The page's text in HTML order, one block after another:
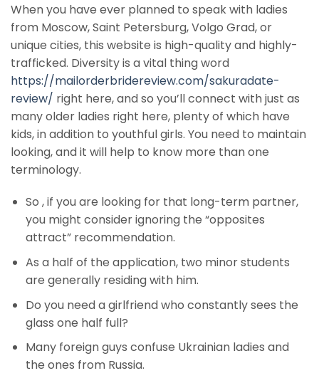
When you have ever planned to speak with ladies
from Moscow, Saint Petersburg, Volgo Grad, or
unique cities, this website is high-quality and highly-
trafficked. Diversity is a vital thing word
https://mailorderbridereview.com/sakuradate-
review/ right here, and so you’ll connect with just as
many older ladies right here, plenty of which have
kids, in addition to youthful girls. You need to maintain
looking, and it will help to know more than one
terminology.
So , if you are looking for that long-term partner,
you might consider ignoring the “opposites
attract” recommendation.
As a half of the application, two minor students
are generally residing with him.
Do you need a girlfriend who constantly sees the
glass one half full?
Many foreign guys confuse Ukrainian ladies and
the ones from Russia.